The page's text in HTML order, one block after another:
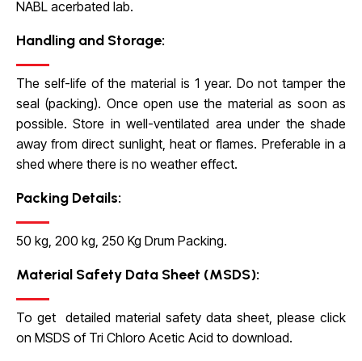
NABL acerbated lab.
Handling and Storage:
The self-life of the material is 1 year. Do not tamper the
seal (packing). Once open use the material as soon as
possible. Store in well-ventilated area under the shade
away from direct sunlight, heat or flames. Preferable in a
shed where there is no weather effect.
Packing Details:
50 kg, 200 kg, 250 Kg Drum Packing.
Material Safety Data Sheet (MSDS):
To get detailed material safety data sheet, please click
on MSDS of Tri Chloro Acetic Acid to download.